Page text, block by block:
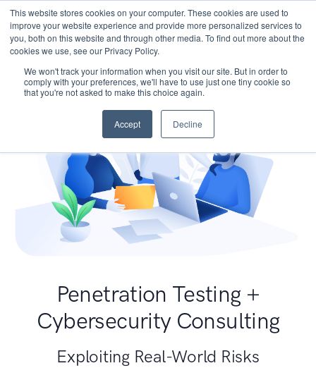
This website stores cookies on your computer. These cookies are used to
improve your website experience and provide more personalized services to
you, both on this website and through other media. To find out more about the
cookies we use, see our Privacy Policy.
We won't track your information when you visit our site. But in order to
comply with your preferences, we'll have to use just one tiny cookie so
that you're not asked to make this choice again.
Accept Decline
Penetration Testing +
Cybersecurity Consulting
Exploiting Real-World Risks